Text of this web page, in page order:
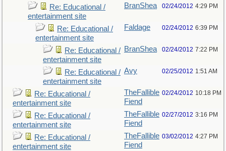
Re: Educational /
entertainment site
BranShea 02/24/2012 4:29 PM
Re: Educational /
entertainment site
Faldage 02/24/2012 6:39 PM
Re: Educational /
entertainment site
BranShea 02/24/2012 7:22 PM
Re: Educational /
entertainment site
Avy 02/25/2012 1:51 AM
Re: Educational /
entertainment site
TheFallible
Fiend
02/24/2012 10:18 PM
Re: Educational /
entertainment site
TheFallible
Fiend
02/27/2012 3:16 PM
Re: Educational /
entertainment site
TheFallible
Fiend
03/02/2012 4:27 PM